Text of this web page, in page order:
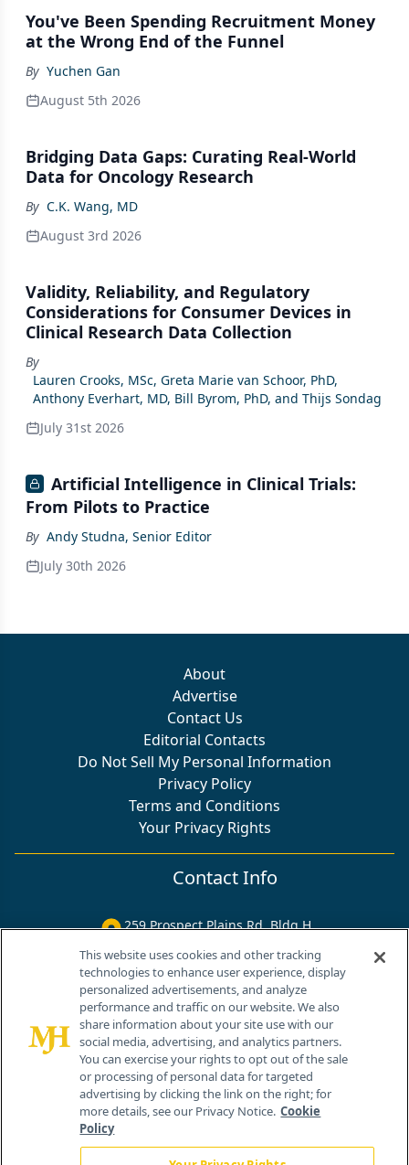
You've Been Spending Recruitment Money
at the Wrong End of the Funnel
By Yuchen Gan
August 5th 2026
Bridging Data Gaps: Curating Real-World
Data for Oncology Research
By C.K. Wang, MD
August 3rd 2026
Validity, Reliability, and Regulatory
Considerations for Consumer Devices in
Clinical Research Data Collection
By
Lauren Crooks, MSc, Greta Marie van Schoor, PhD,
Anthony Everhart, MD, Bill Byrom, PhD, and Thijs Sondag
July 31st 2026
Artificial Intelligence in Clinical Trials:
From Pilots to Practice
By Andy Studna, Senior Editor
July 30th 2026
About
Advertise
Contact Us
Editorial Contacts
Do Not Sell My Personal Information
Privacy Policy
Terms and Conditions
Your Privacy Rights
Contact Info
259 Prospect Plains Rd, Bldg H
This website uses cookies and other tracking
technologies to enhance user experience, display
personalized advertisements, and analyze
performance and traffic on our website. We also
share information about your site use with our
social media, advertising, and analytics partners.
You can exercise your rights to opt out of the sale
or processing of personal data for targeted
advertising by clicking the link on the right; for
more details, see our Privacy Notice. Cookie
Policy